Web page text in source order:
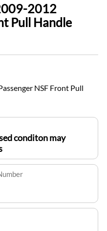
2012
Pull Handle
NSF Front Pull
conditon may